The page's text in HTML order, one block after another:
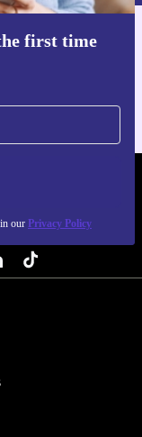
first time
our Privacy Policy
app
NEW.